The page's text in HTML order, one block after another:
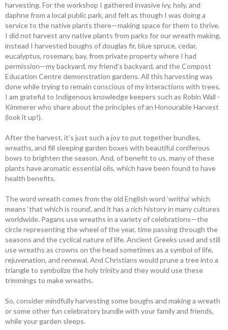
harvesting. For the workshop I gathered invasive ivy, holy, and
daphne from a local public park, and felt as though I was doing a
service to the native plants there—making space for them to thrive.
I did not harvest any native plants from parks for our wreath making,
instead I harvested boughs of douglas fir, blue spruce, cedar,
eucalyptus, rosemary, bay, from private property where I had
permission—my backyard, my friend’s backyard, and the Compost
Education Centre demonstration gardens. All this harvesting was
done while trying to remain conscious of my interactions with trees.
I am grateful to ­Indigenous knowledge keepers such as Robin Wall ­
Kimmerer who share about the principles of an Honourable Harvest
(look it up!).
After the harvest, it’s just such a joy to put together bundles,
wreaths, and fill sleeping garden boxes with beautiful ­coniferous
bows to brighten the season. And, of benefit to us, many of these
plants have aromatic essential oils, which have been found to have
health benefits.
The word wreath comes from the old English word ‘writha’ which
means ‘that which is round’, and it has a rich history in many cultures
worldwide. Pagans use wreaths in a variety of celebrations—the
circle representing the wheel of the year, time passing through the
seasons and the cyclical nature of life. Ancient Greeks used and still
use wreaths as crowns on the head sometimes as a symbol of life,
rejuvenation, and renewal. And Christians would prune a tree into a
triangle to symbolize the holy trinity and they would use these
trimmings to make wreaths.
So, consider mindfully harvesting some boughs and making a wreath
or some other fun celebratory bundle with your family and friends,
while your garden sleeps.